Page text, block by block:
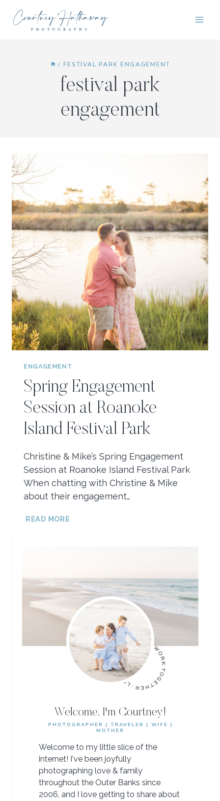
content
/ FESTIVAL PARK ENGAGEMENT
festival park
engagement
ENGAGEMENT
Spring Engagement
Session at Roanoke
Island Festival Park
Christine & Mike’s Spring Engagement
Session at Roanoke Island Festival Park
When chatting with Christine & Mike
about their engagement…
READ MORE
FESTIVAL
PARK
Welcome, I'm Courtney!
PHOTOGRAPHER | TRAVELER | WIFE |
MOTHER
Welcome to my little slice of the
internet! I've been joyfully
photographing love & family
throughout the Outer Banks since
2006, and I love getting to share about